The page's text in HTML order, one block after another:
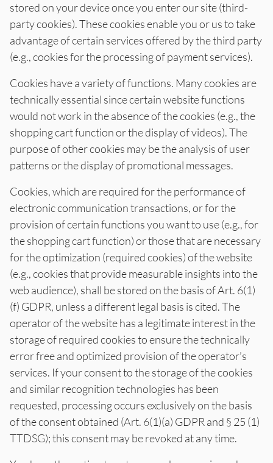
stored on your device once you enter our site (third-
party cookies). These cookies enable you or us to take
advantage of certain services offered by the third party
(e.g., cookies for the processing of payment services).
Cookies have a variety of functions. Many cookies are
technically essential since certain website functions
would not work in the absence of the cookies (e.g., the
shopping cart function or the display of videos). The
purpose of other cookies may be the analysis of user
patterns or the display of promotional messages.
Cookies, which are required for the performance of
electronic communication transactions, or for the
provision of certain functions you want to use (e.g., for
the shopping cart function) or those that are necessary
for the optimization (required cookies) of the website
(e.g., cookies that provide measurable insights into the
web audience), shall be stored on the basis of Art. 6(1)
(f) GDPR, unless a different legal basis is cited. The
operator of the website has a legitimate interest in the
storage of required cookies to ensure the technically
error free and optimized provision of the operator’s
services. If your consent to the storage of the cookies
and similar recognition technologies has been
requested, processing occurs exclusively on the basis
of the consent obtained (Art. 6(1)(a) GDPR and § 25 (1)
TTDSG); this consent may be revoked at any time.